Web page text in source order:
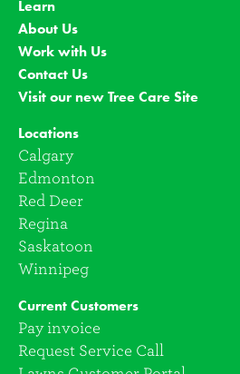
Learn
About Us
Work with Us
Contact Us
Visit our new Tree Care Site
Locations
Calgary
Edmonton
Red Deer
Regina
Saskatoon
Winnipeg
Current Customers
Pay invoice
Request Service Call